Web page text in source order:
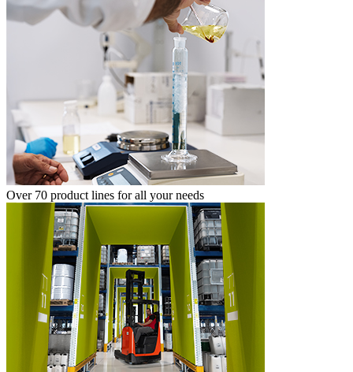
Over 70 product lines for all your needs